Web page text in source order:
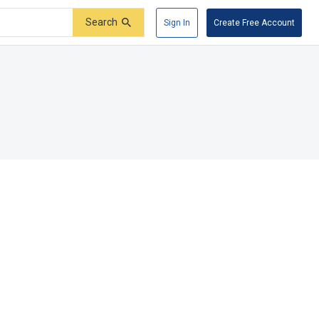
Search Sign In Create Free Account